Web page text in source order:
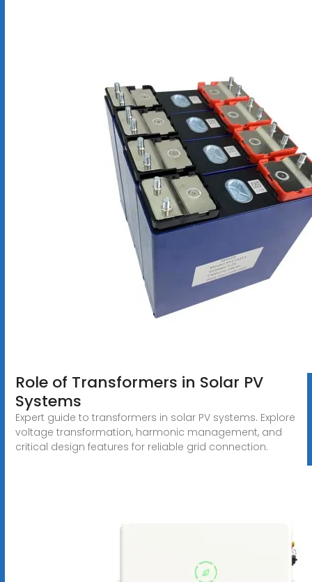
Role of Transformers in Solar PV
Systems
Expert guide to transformers in solar PV systems. Explore
voltage transformation, harmonic management, and
critical design features for reliable grid connection.